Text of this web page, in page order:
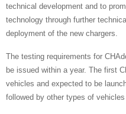
technical development and to
technology through further
deployment of the new chargers.
The testing requirements for
be issued within a year. The first
vehicles and expected to be
followed by other types of